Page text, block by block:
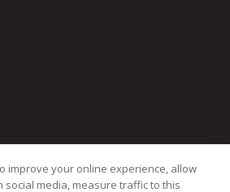
improve your online experience, allow
media, measure traffic to this